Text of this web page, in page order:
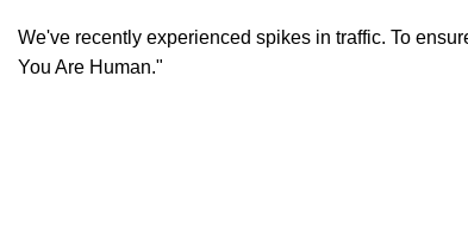
We've recently experienced spikes in traffic. To
You Are Human."